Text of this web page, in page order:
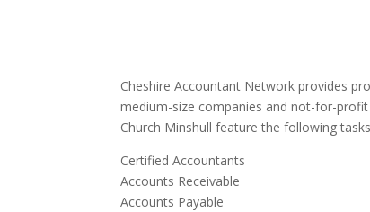
Cheshire Accountant Network provides
medium-size companies and not-for-
Church Minshull feature the following
Certified Accountants
Accounts Receivable
Accounts Payable